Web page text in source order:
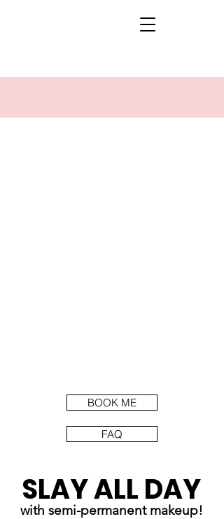
BOOK ME
FAQ
SLAY ALL DAY
with semi-permanent makeup!